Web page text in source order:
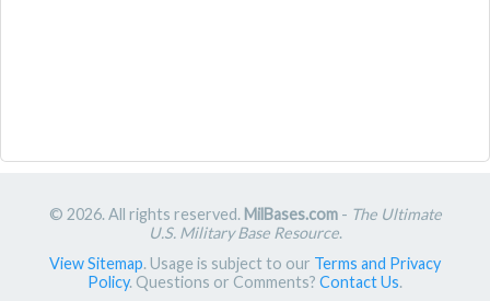
© 2026. All rights reserved. MilBases.com- The Ultimate
U.S. Military Base Resource.
View Sitemap. Usage is subject to our Terms and Privacy
Policy. Questions or Comments? Contact Us.